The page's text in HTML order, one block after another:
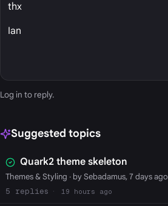
thx
Ian
Log in to reply.
Suggested topics
Quark2 theme skeleton
Themes & Styling · by Sebadamus, 7 days ago
5
19 hours ago